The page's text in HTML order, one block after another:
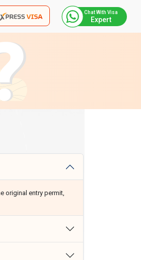
Chat With Visa
Expert
original entry permit,